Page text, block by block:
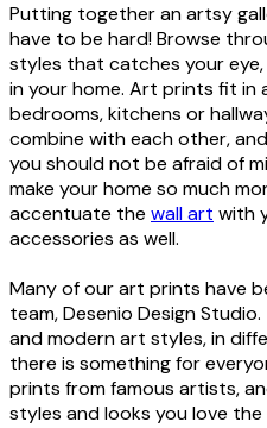
Putting together an artsy
have to be hard! Browse
styles that catches your
in your home. Art prints fit in
bedrooms, kitchens or
combine with each other,
you should not be afraid of
make your home so much
accentuate the wall art with
accessories as well.
Many of our art prints have
team, Desenio Design
and modern art styles, in
there is something for
prints from famous artists,
styles and looks you love the